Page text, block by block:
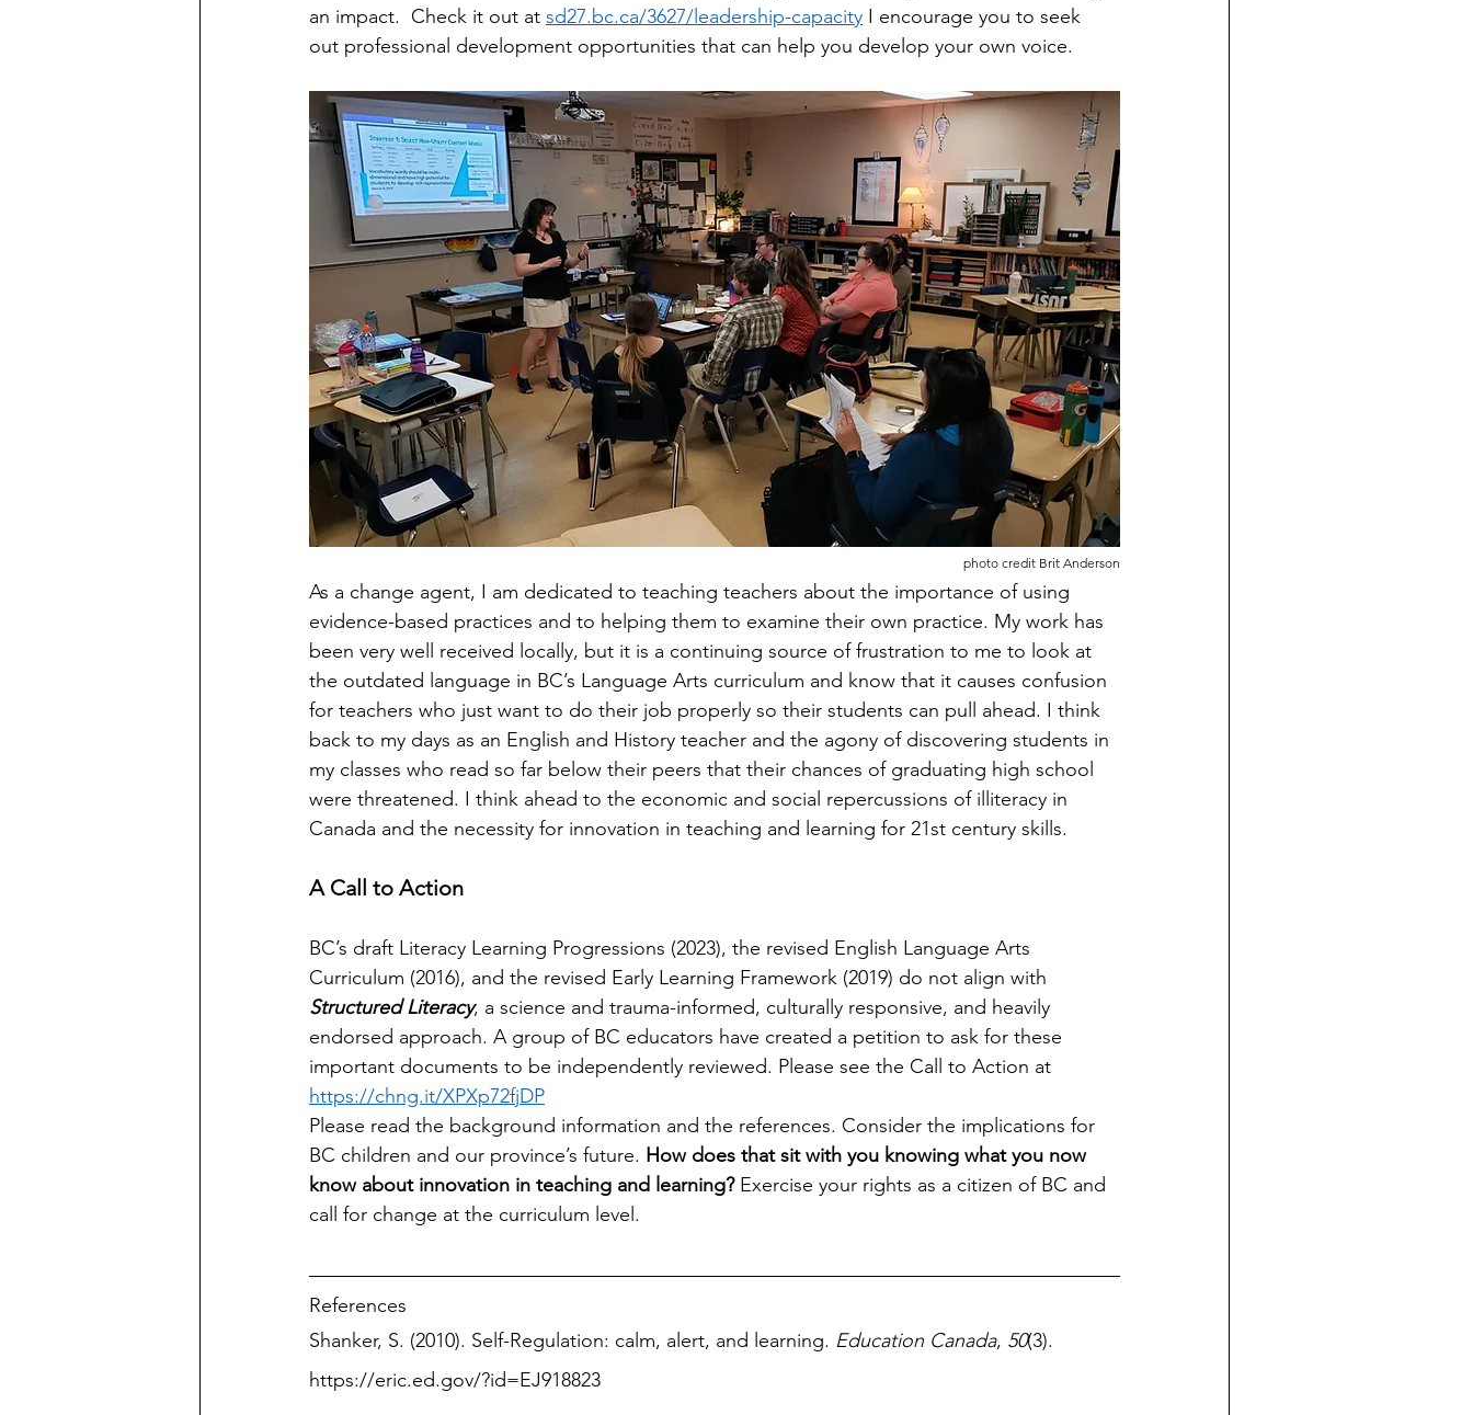
an impact.  Check it out at sd27.bc.ca/3627/leadership-capacity I encourage you to seek
out professional development opportunities that can help you develop your own voice.
photo credit Brit Anderson
As a change agent, I am dedicated to teaching teachers about the importance of using
evidence-based practices and to helping them to examine their own practice. My work has
been very well received locally, but it is a continuing source of frustration to me to look at
the outdated language in BC’s Language Arts curriculum and know that it causes confusion
for teachers who just want to do their job properly so their students can pull ahead. I think
back to my days as an English and History teacher and the agony of discovering students in
my classes who read so far below their peers that their chances of graduating high school
were threatened. I think ahead to the economic and social repercussions of illiteracy in
Canada and the necessity for innovation in teaching and learning for 21st century skills.
A Call to Action
BC’s draft Literacy Learning Progressions (2023), the revised English Language Arts
Curriculum (2016), and the revised Early Learning Framework (2019) do not align with
Structured Literacy, a science and trauma-informed, culturally responsive, and heavily
endorsed approach. A group of BC educators have created a petition to ask for these
important documents to be independently reviewed. Please see the Call to Action at
https://chng.it/XPXp72fjDP
Please read the background information and the references. Consider the implications for
BC children and our province’s future. How does that sit with you knowing what you now
know about innovation in teaching and learning? Exercise your rights as a citizen of BC and
call for change at the curriculum level.
References
Shanker, S. (2010). Self-Regulation: calm, alert, and learning. Education Canada, 50(3).
https://eric.ed.gov/?id=EJ918823